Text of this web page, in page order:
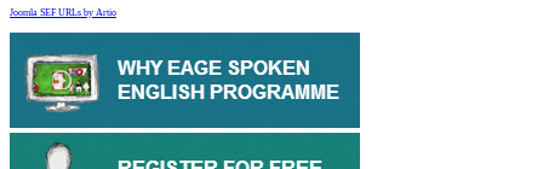
Joomla SEF URLs by Artio